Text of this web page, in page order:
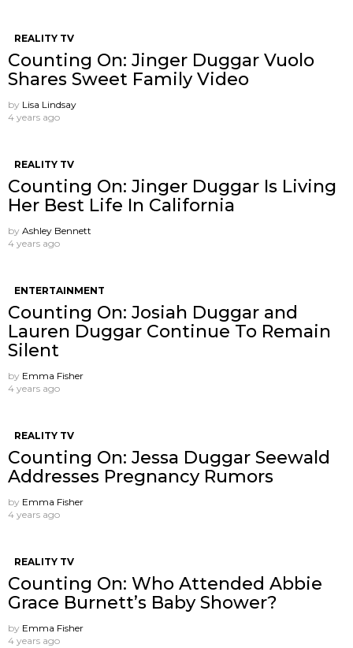
REALITY TV
Counting On: Jinger Duggar Vuolo
Shares Sweet Family Video
by Lisa Lindsay
4 years ago
REALITY TV
Counting On: Jinger Duggar Is Living
Her Best Life In California
by Ashley Bennett
4 years ago
ENTERTAINMENT
Counting On: Josiah Duggar and
Lauren Duggar Continue To Remain
Silent
by Emma Fisher
4 years ago
REALITY TV
Counting On: Jessa Duggar Seewald
Addresses Pregnancy Rumors
by Emma Fisher
4 years ago
REALITY TV
Counting On: Who Attended Abbie
Grace Burnett’s Baby Shower?
by Emma Fisher
4 years ago